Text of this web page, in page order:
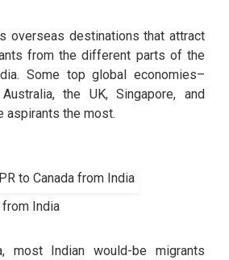
overseas destinations that attract
from the different parts of the
Some top global economies–
the UK, Singapore, and
aspirants the most.
from India
most Indian would-be migrants